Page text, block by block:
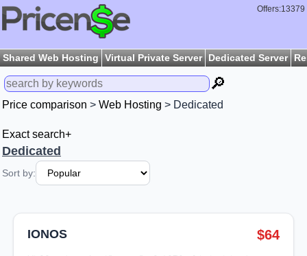
Offers:13379
Shared Web Hosting Virtual Private Server Dedicated Server
🔎
Price comparison > Web Hosting > Dedicated
Exact search+
Dedicated
Sort by:
IONOS $64